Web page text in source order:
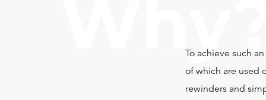
To achieve such
of which are used
rewinders and